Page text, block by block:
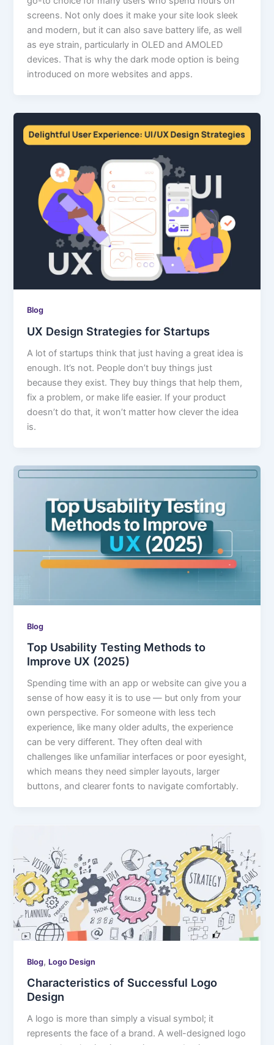
screens. Not only does it make your site look sleek
and modern, but it can also save battery life, as well
as eye strain, particularly in OLED and AMOLED
devices. That is why the dark mode option is being
introduced on more websites and apps.
Blog
UX Design Strategies for Startups
A lot of startups think that just having a great idea is
enough. It’s not. People don’t buy things just
because they exist. They buy things that help them,
fix a problem, or make life easier. If your product
doesn’t do that, it won’t matter how clever the idea
is.
Blog
Top Usability Testing Methods to
Improve UX (2025)
Spending time with an app or website can give you a
sense of how easy it is to use — but only from your
own perspective. For someone with less tech
experience, like many older adults, the experience
can be very different. They often deal with
challenges like unfamiliar interfaces or poor eyesight,
which means they need simpler layouts, larger
buttons, and clearer fonts to navigate comfortably.
Blog, Logo Design
Characteristics of Successful Logo
Design
A logo is more than simply a visual symbol; it
represents the face of a brand. A well-designed logo